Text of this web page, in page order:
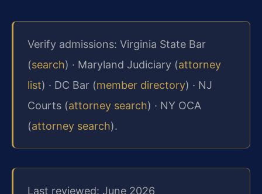
Verify admissions: Virginia State Bar
(search) · Maryland Judiciary (attorney
list) · DC Bar (member directory) · NJ
Courts (attorney search) · NY OCA
(attorney search).
Last reviewed: June 2026